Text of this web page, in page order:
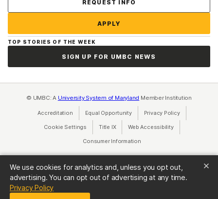
We use cookies for analytics and, unless you opt out,
advertising. You can opt out of advertising at any time.
Privacy Policy(opens in a new tab)
REQUEST INFO
APPLY
TOP STORIES OF THE WEEK
SIGN UP FOR UMBC NEWS
© UMBC: A University System of Maryland Member Institution
Accreditation Equal Opportunity(opens in a new tab)
Privacy Policy(opens in a
Cookie Settings Title IX(opens in a new tab)
Web Accessibility(opens in a new
Consumer Information